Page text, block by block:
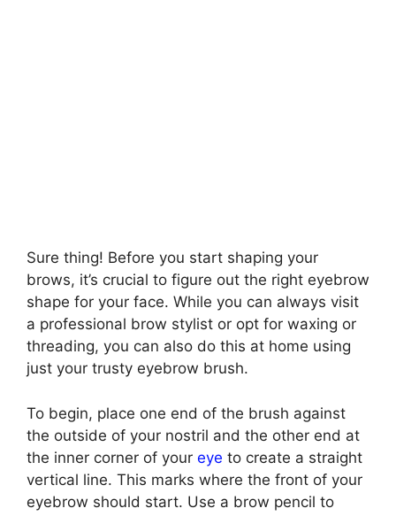
Sure thing! Before you start shaping your
brows, it’s crucial to figure out the right eyebrow
shape for your face. While you can always visit
a professional brow stylist or opt for waxing or
threading, you can also do this at home using
just your trusty eyebrow brush.
To begin, place one end of the brush against
the outside of your nostril and the other end at
the inner corner of your eye to create a straight
vertical line. This marks where the front of your
eyebrow should start. Use a brow pencil to